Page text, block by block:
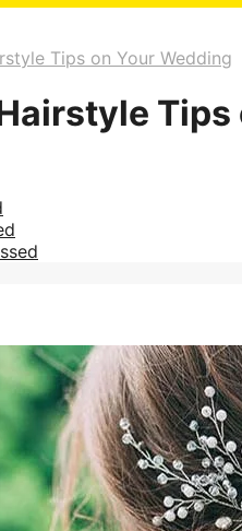
Tips on Your Wedding
Tips